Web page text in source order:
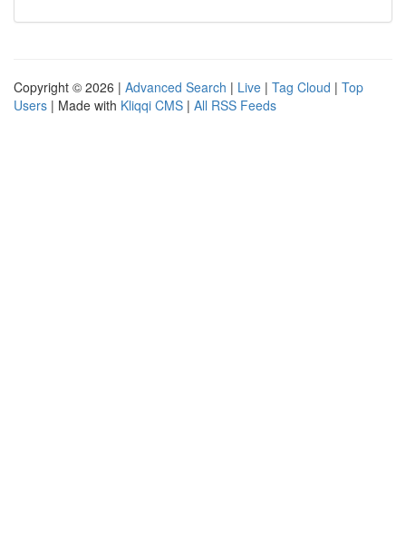
Copyright © 2026 | Advanced Search | Live | Tag Cloud | Top
Users | Made with Kliqqi CMS | All RSS Feeds